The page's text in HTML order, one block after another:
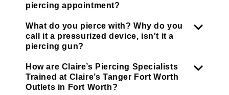
piercing appointment?
What do you pierce with? Why do you
call it a pressurized device, isn't it a
piercing gun?
How are Claire’s Piercing Specialists
Trained at Claire’s Tanger Fort Worth
Outlets in Fort Worth?